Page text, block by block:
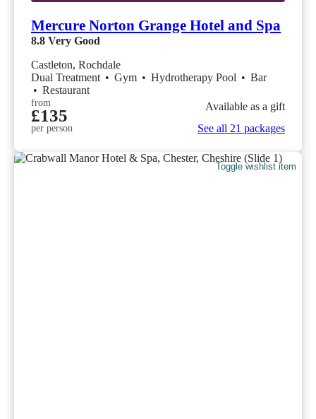
Mercure Norton Grange Hotel and Spa
8.8 Very Good
Castleton, Rochdale
Dual Treatment • Gym • Hydrotherapy Pool • Bar
• Restaurant
from
£135
per person
Available as a gift
See all 21 packages
Toggle wishlist item